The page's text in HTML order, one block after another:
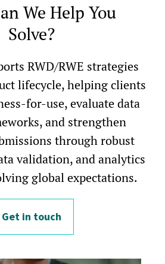
We Help You
Solve?
RWD/RWE strategies
lifecycle, helping clients
for-use, evaluate data
and strengthen
through robust
validation, and analytics
global expectations.
Get in touch